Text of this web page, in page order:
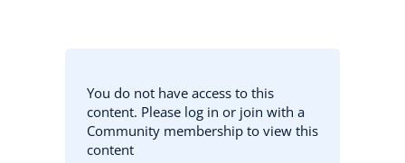
You do not have access to this
content. Please log in or join with a
Community membership to view this
content